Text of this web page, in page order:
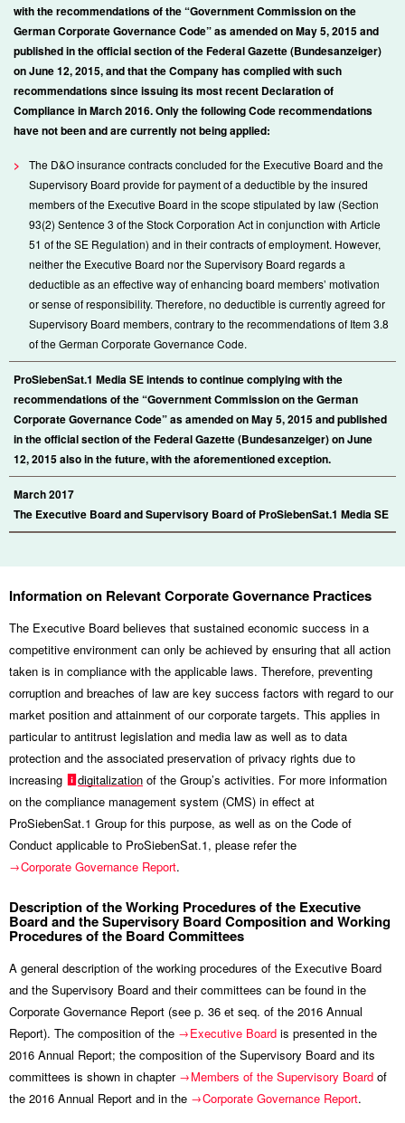
with the recommendations of the “Government Commission on the
German Corporate Governance Code” as amended on May 5, 2015 and
published in the official section of the Federal Gazette (Bundesanzeiger)
on June 12, 2015, and that the Company has complied with such
recommendations since issuing its most recent Declaration of
Compliance in March 2016. Only the following Code recommendations
have not been and are currently not being applied:
>
The D&O insurance contracts concluded for the Executive Board and the
Supervisory Board provide for payment of a deductible by the insured
members of the Executive Board in the scope stipulated by law (Section
93(2) Sentence 3 of the Stock Corporation Act in conjunction with Article
51 of the SE Regulation) and in their contracts of employment. However,
neither the Executive Board nor the Supervisory Board regards a
deductible as an effective way of enhancing board members’ motivation
or sense of responsibility. Therefore, no deductible is currently agreed for
Supervisory Board members, contrary to the recommendations of Item 3.8
of the German Corporate Governance Code.
ProSiebenSat.1 Media SE intends to continue complying with the
recommendations of the “Government Commission on the German
Corporate Governance Code” as amended on May 5, 2015 and published
in the official section of the Federal Gazette (Bundesanzeiger) on June
12, 2015 also in the future, with the aforementioned exception.
March 2017
The Executive Board and Supervisory Board of ProSiebenSat.1 Media SE
Information on Relevant Corporate Governance Practices
The Executive Board believes that sustained economic success in a
competitive environment can only be achieved by ensuring that all action
taken is in compliance with the applicable laws. Therefore, preventing
corruption and breaches of law are key success factors with regard to our
market position and attainment of our corporate targets. This applies in
particular to antitrust legislation and media law as well as to data
protection and the associated preservation of privacy rights due to
increasing
digitalization of the Group’s activities. For more information
on the compliance management system (CMS) in effect at
ProSiebenSat.1 Group for this purpose, as well as on the Code of
Conduct applicable to ProSiebenSat.1, please refer the
Corporate Governance Report.
Description of the Working Procedures of the Executive
Board and the Supervisory Board Composition and Working
Procedures of the Board Committees
A general description of the working procedures of the Executive Board
and the Supervisory Board and their committees can be found in the
Corporate Governance Report (see p. 36 et seq. of the 2016 Annual
Report). The composition of the
Executive Board is presented in the
2016 Annual Report; the composition of the Supervisory Board and its
committees is shown in chapter
Members of the Supervisory Board of
the 2016 Annual Report and in the
Corporate Governance Report.